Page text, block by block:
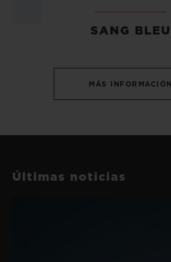
SANG BLEU
MÁS INFORMACIÓN
Últimas noticias